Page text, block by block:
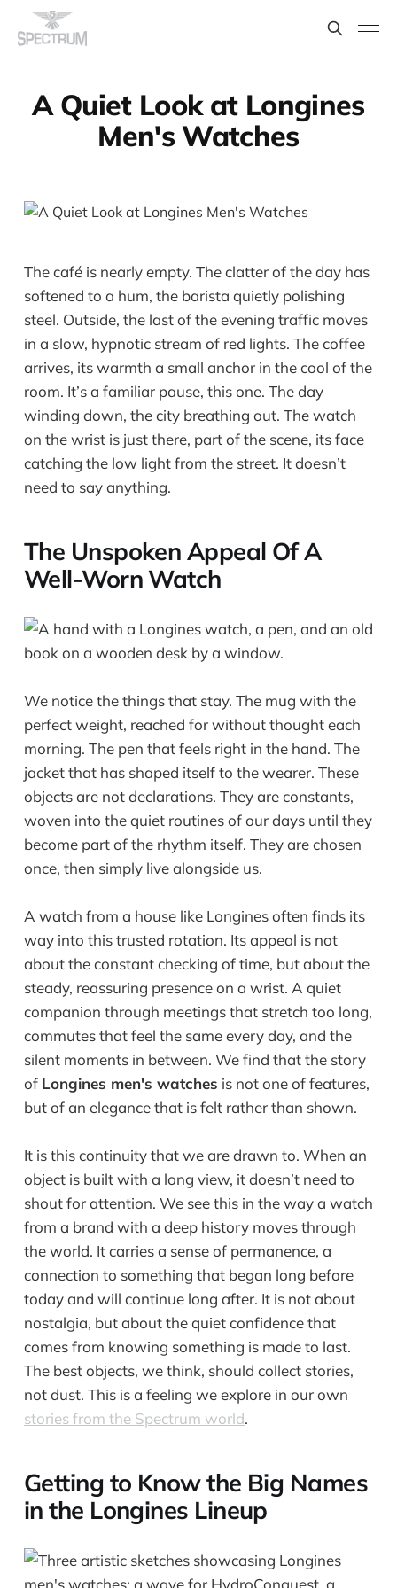
A Quiet Look at Longines
Men's Watches
The café is nearly empty. The clatter of the day has
softened to a hum, the barista quietly polishing
steel. Outside, the last of the evening traffic moves
in a slow, hypnotic stream of red lights. The coffee
arrives, its warmth a small anchor in the cool of the
room. It’s a familiar pause, this one. The day
winding down, the city breathing out. The watch
on the wrist is just there, part of the scene, its face
catching the low light from the street. It doesn’t
need to say anything.
The Unspoken Appeal Of A
Well-Worn Watch
We notice the things that stay. The mug with the
perfect weight, reached for without thought each
morning. The pen that feels right in the hand. The
jacket that has shaped itself to the wearer. These
objects are not declarations. They are constants,
woven into the quiet routines of our days until they
become part of the rhythm itself. They are chosen
once, then simply live alongside us.
A watch from a house like Longines often finds its
way into this trusted rotation. Its appeal is not
about the constant checking of time, but about the
steady, reassuring presence on a wrist. A quiet
companion through meetings that stretch too long,
commutes that feel the same every day, and the
silent moments in between. We find that the story
of Longines men's watches is not one of features,
but of an elegance that is felt rather than shown.
It is this continuity that we are drawn to. When an
object is built with a long view, it doesn’t need to
shout for attention. We see this in the way a watch
from a brand with a deep history moves through
the world. It carries a sense of permanence, a
connection to something that began long before
today and will continue long after. It is not about
nostalgia, but about the quiet confidence that
comes from knowing something is made to last.
The best objects, we think, should collect stories,
not dust. This is a feeling we explore in our own
stories from the Spectrum world.
Getting to Know the Big Names
in the Longines Lineup